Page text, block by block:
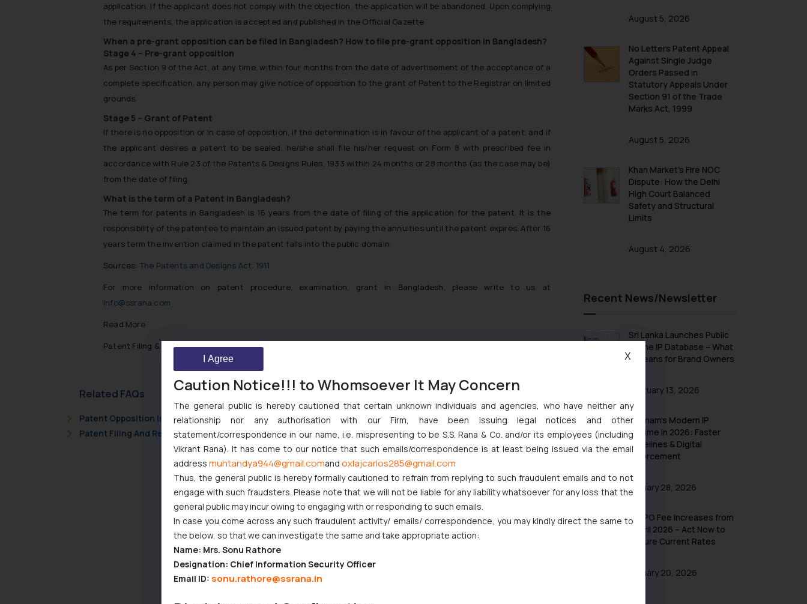
application. If the applicant does not comply with the objection, the application will be abandoned. Upon complying
the requirements, the application is accepted and published in the Official Gazette.
When a pre-grant opposition can be filed in Bangladesh? How to file pre-grant opposition in Bangladesh?
Stage 4 – Pre-grant opposition
As per Section 9 of the Act, at any time, within four months from the date of advertisement of the acceptance of a
complete specification, any person may give notice of opposition to the grant of Patent to the Registrar on limited
grounds.
Stage 5 – Grant of Patent
If there is no opposition or in case of opposition, if the determination is in favour of the applicant of a patent, and if
the applicant desires a patent to be sealed, he/she shall file his/her request on Form 8 with prescribed fee in
accordance with Rule 23 of the Patents & Designs Rules, 1933 within 24 months or 28 months (as the case may be)
from the date of filing.
What is the term of a Patent in Bangladesh?
The term for patents in Bangladesh is 16 years from the date of filing of the application for the patent. It is the
responsibility of the patentee to maintain an issued patent by paying the annuities until the patent expires. After 16
years term the invention claimed in the patent falls into the public domain.
Sources: The Patents and Designs Act, 1911
For more information on patent procedure, examination, grant in Bangladesh, please write to us at
info@ssrana.com
Read More
Patent Filing & Registration Trends In Bangladesh
Related FAQs
Patent Opposition In Bangladesh
Patent Filing And Registration Trends In Bangladesh
August 5, 2026
No Letters Patent Appeal
Against Single Judge
Orders Passed in
Statutory Appeals Under
Section 91 of the Trade
Marks Act, 1999
August 5, 2026
Khan Market’s Fire NOC
Dispute: How the Delhi
High Court Balanced
Safety and Structural
Limits
August 4, 2026
Recent News/Newsletter
Sri Lanka Launches Public
Online IP Database – What
It Means for Brand Owners
February 13, 2026
Vietnam’s Modern IP
Regime in 2026: Faster
Timelines & Digital
Enforcement
January 28, 2026
UK IPO Fee Increases from
1 April 2026 – Act Now to
Secure Current Rates
January 20, 2026
Caution Notice!!! to Whomsoever It May Concern
The general public is hereby cautioned that certain unknown individuals and agencies, who have neither any
relationship nor any authorisation with our Firm, have been issuing legal notices and other
statement/correspondence in our name, i.e. mispresenting to be S.S. Rana & Co. and/or its employees (including
Vikrant Rana). It has come to our notice that such emails/correspondence is at least being issued via the email
address muhtandya944@gmail.comand oxlajcarlos285@gmail.com
Thus, the general public is hereby formally cautioned to refrain from replying to such fraudulent emails and to not
engage with such fraudsters. Please note that we will not be liable for any liability whatsoever for any loss that the
general public may incur owing to engaging with or responding to such emails.
In case you come across any such fraudulent activity/ emails/ correspondence, you may kindly direct the same to
the below, so that we can investigate the same and take appropriate action:
Name: Mrs. Sonu Rathore
Designation: Chief Information Security Officer
Email ID: sonu.rathore@ssrana.in
I Agree X